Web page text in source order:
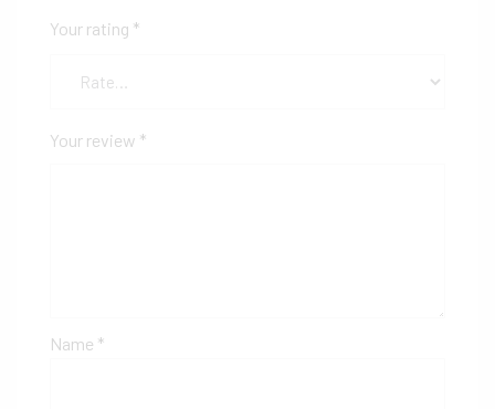
Your rating *
Your review *
Name *